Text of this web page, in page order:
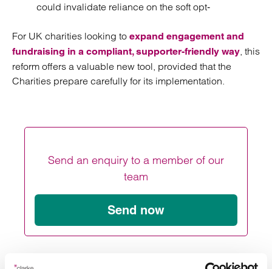
could invalidate reliance on the soft opt‑
For UK charities looking to expand engagement and
fundraising in a compliant, supporter‑friendly way, this
reform offers a valuable new tool, provided that the
Charities prepare carefully for its implementation.
Send an enquiry to a member of our
team
Send now